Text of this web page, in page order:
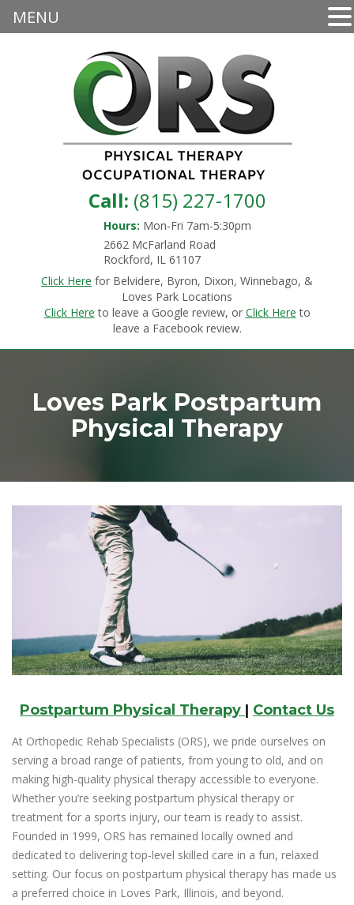
Call: (815) 227-1700
Hours: Mon-Fri 7am-5:30pm
2662 McFarland Road
Rockford, IL 61107
Click Here for Belvidere, Byron, Dixon, Winnebago, &
Loves Park Locations
Click Here to leave a Google review, or Click Here to
leave a Facebook review.
Loves Park Postpartum
Physical Therapy
Postpartum Physical Therapy | Contact Us
At Orthopedic Rehab Specialists (ORS), we pride ourselves on
serving a broad range of patients, from young to old, and on
making high-quality physical therapy accessible to everyone.
Whether you’re seeking postpartum physical therapy or
treatment for a sports injury, our team is ready to assist.
Founded in 1999, ORS has remained locally owned and
dedicated to delivering top-level skilled care in a fun, relaxed
setting. Our focus on postpartum physical therapy has made us
a preferred choice in Loves Park, Illinois, and beyond.
MENU